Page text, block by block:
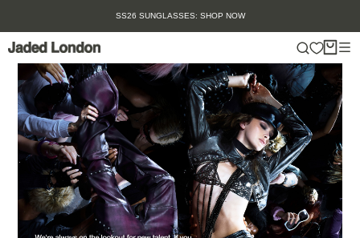
content
SS26 SUNGLASSES: SHOP NOW